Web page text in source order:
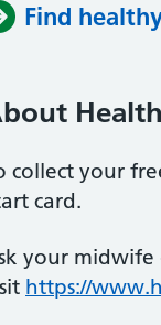
Find
collect your
card.
your
https://